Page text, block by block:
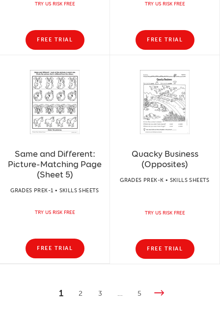
TRY US RISK FREE
FREE TRIAL
TRY US RISK FREE
FREE TRIAL
Same and Different:
Picture-Matching Page
(Sheet 5)
GRADES PREK-1 • SKILLS SHEETS
TRY US RISK FREE
FREE TRIAL
Quacky Business
(Opposites)
GRADES PREK-K • SKILLS SHEETS
TRY US RISK FREE
FREE TRIAL
1 2 3 … 5